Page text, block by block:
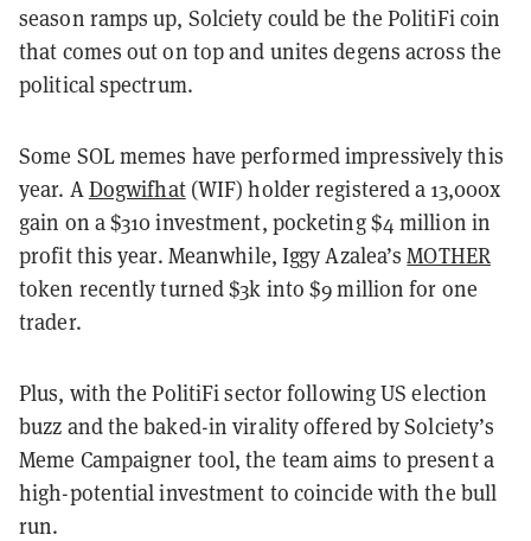
season ramps up, Solciety could be the PolitiFi coin
that comes out on top and unites degens across the
political spectrum.
Some SOL memes have performed impressively this
year. ADogwifhat(WIF) holder registered a 13,000x
gain on a $310 investment, pocketing $4 million in
profit this year. Meanwhile, Iggy Azalea’sMOTHER
token recently turned $3k into $9 million for one
trader.
Plus, with the PolitiFi sector following US election
buzz and the baked-in virality offered by Solciety’s
Meme Campaigner tool, the team aims to present a
high-potential investment to coincide with the bull
run.